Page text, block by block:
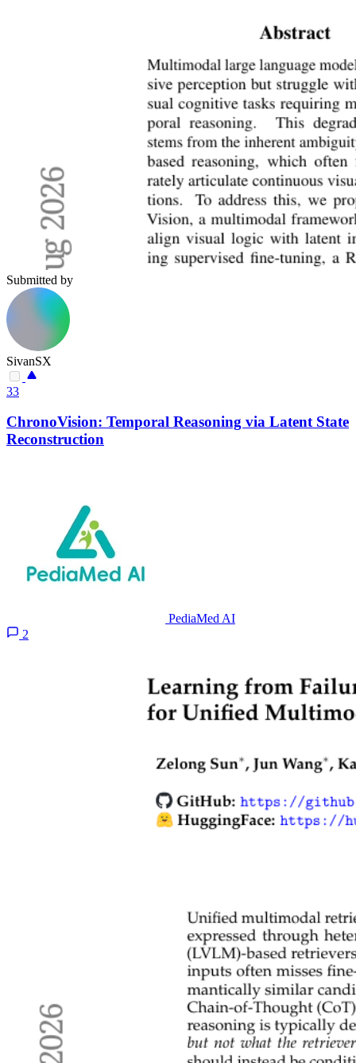
Submitted by
SivanSX
33
ChronoVision: Temporal Reasoning via Latent State
Reconstruction
PediaMed AI
2